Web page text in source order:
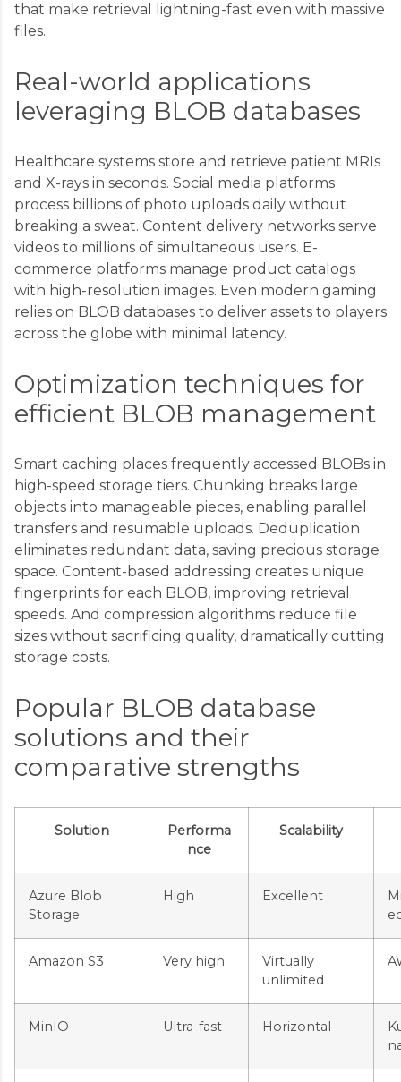
that make retrieval lightning-fast even with massive
files.
Real-world applications
leveraging BLOB databases
Healthcare systems store and retrieve patient MRIs
and X-rays in seconds. Social media platforms
process billions of photo uploads daily without
breaking a sweat. Content delivery networks serve
videos to millions of simultaneous users. E-
commerce platforms manage product catalogs
with high-resolution images. Even modern gaming
relies on BLOB databases to deliver assets to players
across the globe with minimal latency.
Optimization techniques for
efficient BLOB management
Smart caching places frequently accessed BLOBs in
high-speed storage tiers. Chunking breaks large
objects into manageable pieces, enabling parallel
transfers and resumable uploads. Deduplication
eliminates redundant data, saving precious storage
space. Content-based addressing creates unique
fingerprints for each BLOB, improving retrieval
speeds. And compression algorithms reduce file
sizes without sacrificing quality, dramatically cutting
storage costs.
Popular BLOB database
solutions and their
comparative strengths
Solution
Performa
nce
Scalability
Azure Blob
Storage
High Excellent
Amazon S3 Very high
Virtually
unlimited
MinIO Ultra-fast Horizontal